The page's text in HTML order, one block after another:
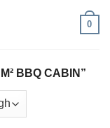
0
BBQ CABIN”